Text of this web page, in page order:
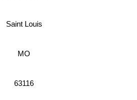
Saint Louis
MO
63116